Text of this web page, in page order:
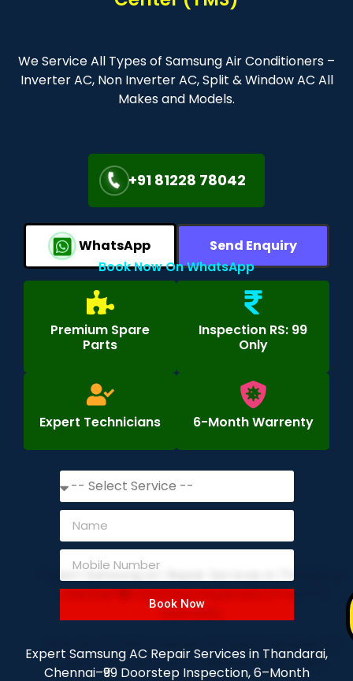
We Service All Types of Samsung Air Conditioners –
Inverter AC, Non Inverter AC, Split & Window AC All
Makes and Models.
+91 81228 78042
WhatsApp
Send Enquiry
Book Now On WhatsApp
Premium Spare
Parts
Inspection RS: 99
Only
Expert Technicians 6-Month Warrenty
Book Now
Expert Samsung AC Repair Services in Thandarai,
Chennai–₹99 Doorstep Inspection, 6–Month